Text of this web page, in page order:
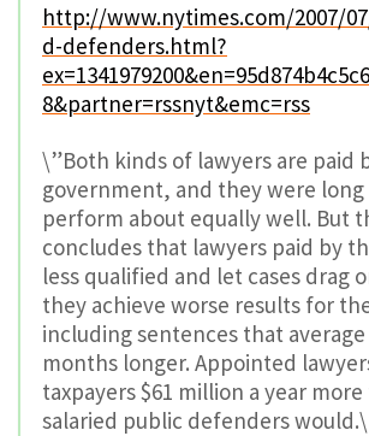
http://www.nytimes.com/2007/
d-defenders.html?
8&partner=rssnyt&emc=rss
\”Both kinds of lawyers are paid
government, and they were
perform about equally well. But
concludes that lawyers paid by
less qualified and let cases drag
they achieve worse results for
including sentences that
months longer. Appointed
taxpayers $61 million a year
salaried public defenders